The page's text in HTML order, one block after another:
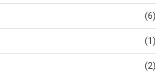
(6)
(1)
(2)